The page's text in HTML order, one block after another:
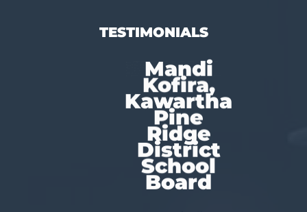
TESTIMONIALS
Mandi
Kofira,
Kawartha
Pine
Ridge
District
School
Board